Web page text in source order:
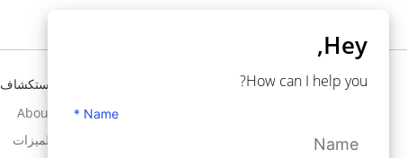
استكشاف
About
الميزات
تحتاج إلى مساعدة ؟
Support
Hey,
How can I help you?
Name *